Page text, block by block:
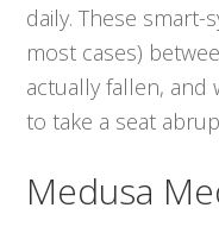
daily. These smart-
most cases)
actually fallen, and
to take a seat
Medusa